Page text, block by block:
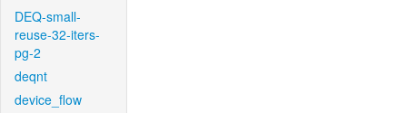
DEQ-small-
reuse-32-iters-
pg-2
deqnt
device_flow